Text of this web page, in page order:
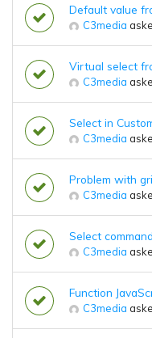
Default value
C3media
Virtual select
C3media
Select in
C3media
Problem with
C3media
Select
C3media
Function
C3media